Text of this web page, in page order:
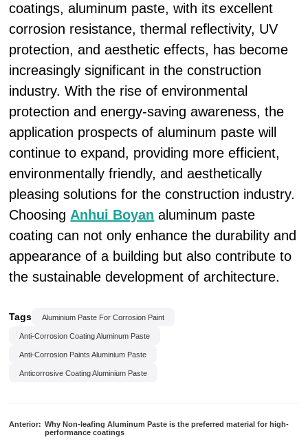
coatings, aluminum paste, with its excellent
corrosion resistance, thermal reflectivity, UV
protection, and aesthetic effects, has become
increasingly significant in the construction
industry. With the rise of environmental
protection and energy-saving awareness, the
application prospects of aluminum paste will
continue to expand, providing more efficient,
environmentally friendly, and aesthetically
pleasing solutions for the construction industry.
Choosing Anhui Boyan aluminum paste
coating can not only enhance the durability and
appearance of a building but also contribute to
the sustainable development of architecture.
Tags Aluminium Paste For Corrosion Paint
Anti-Corrosion Coating Aluminum Paste
Anti-Corrosion Paints Aluminium Paste
Anticorrosive Coating Aluminium Paste
Anterior: Why Non-leafing Aluminum Paste is the preferred material for high-
performance coatings